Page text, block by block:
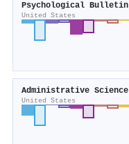
Psychological Bulletin
United States
United States